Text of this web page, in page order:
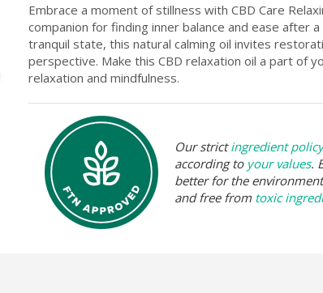
Embrace a moment of stillness with CBD Care
companion for finding inner balance and ease after
tranquil state, this natural calming oil invites
perspective. Make this CBD relaxation oil a part of
relaxation and mindfulness.
Our strictingredient policy
according to your values.
better for the
and free from toxic